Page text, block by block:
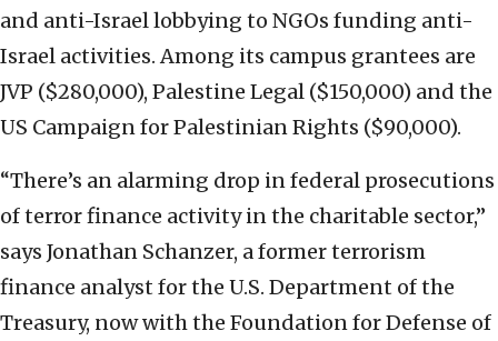
and anti-Israel lobbying to NGOs funding anti-
Israel activities. Among its campus grantees are
JVP ($280,000), Palestine Legal ($150,000) and the
US Campaign for Palestinian Rights ($90,000).
“There’s an alarming drop in federal prosecutions
of terror finance activity in the charitable sector,”
says Jonathan Schanzer, a former terrorism
finance analyst for the U.S. Department of the
Treasury, now with the Foundation for Defense of